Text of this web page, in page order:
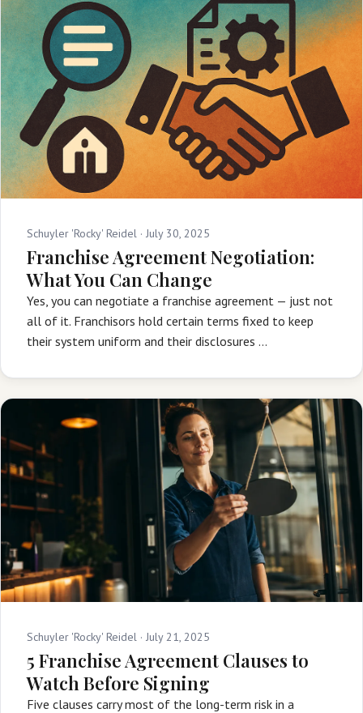
Schuyler 'Rocky' Reidel · July 30, 2025
Franchise Agreement Negotiation:
What You Can Change
Yes, you can negotiate a franchise agreement — just not
all of it. Franchisors hold certain terms fixed to keep
their system uniform and their disclosures …
Schuyler 'Rocky' Reidel · July 21, 2025
5 Franchise Agreement Clauses to
Watch Before Signing
Five clauses carry most of the long-term risk in a